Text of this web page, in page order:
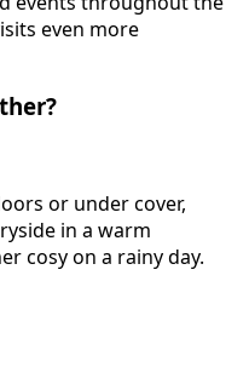
even more
or under cover,
in a warm
cosy on a rainy day.